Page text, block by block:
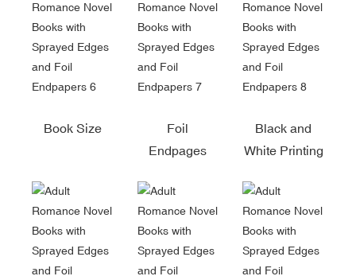
Book Size
Foil
Endpages
Black and
White Printing